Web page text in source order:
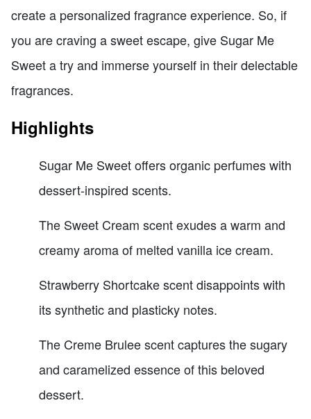
create a personalized fragrance experience. So, if
you are craving a sweet escape, give Sugar Me
Sweet a try and immerse yourself in their delectable
fragrances.
Highlights
Sugar Me Sweet offers organic perfumes with
dessert-inspired scents.
The Sweet Cream scent exudes a warm and
creamy aroma of melted vanilla ice cream.
Strawberry Shortcake scent disappoints with
its synthetic and plasticky notes.
The Creme Brulee scent captures the sugary
and caramelized essence of this beloved
dessert.